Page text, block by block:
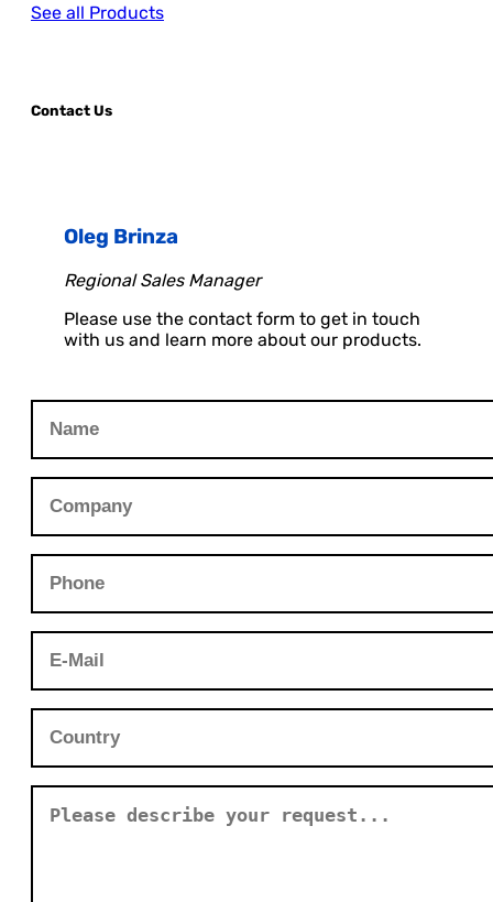
See all Products
Contact Us
Oleg Brinza
Regional Sales Manager
Please use the contact form to get in touch
with us and learn more about our products.